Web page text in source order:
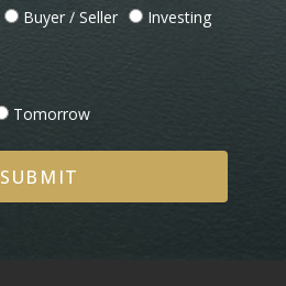
Buyer / Seller
Investing
Tomorrow
SUBMIT